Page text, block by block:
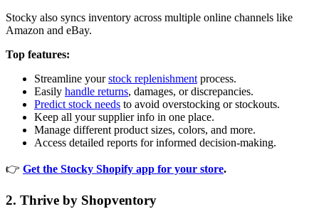
Stocky also syncs inventory across multiple online channels like
Amazon and eBay.
Top features:
Streamline yourstock replenishment process.
Easily handle returns, damages, or discrepancies.
Predict stock needs to avoid overstocking or stockouts.
Keep all your supplier info in one place.
Manage different product sizes, colors, and more.
Access detailed reports for informed decision-making.
👉 Get the Stocky Shopify app for your store.
2. Thrive by Shopventory